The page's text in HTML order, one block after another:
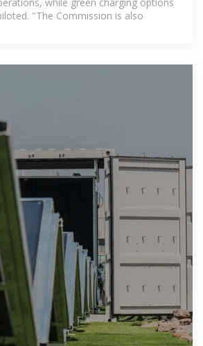
"The Commission is also